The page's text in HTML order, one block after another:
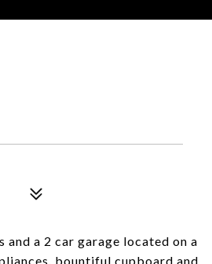
a 2 car garage located on a
bountiful cupboard and